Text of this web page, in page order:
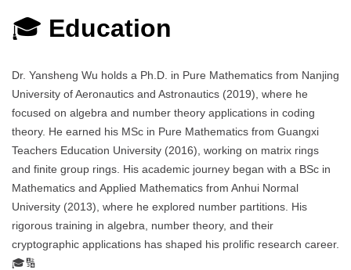
🎓 Education
Dr. Yansheng Wu holds a Ph.D. in Pure Mathematics from Nanjing
University of Aeronautics and Astronautics (2019), where he
focused on algebra and number theory applications in coding
theory. He earned his MSc in Pure Mathematics from Guangxi
Teachers Education University (2016), working on matrix rings
and finite group rings. His academic journey began with a BSc in
Mathematics and Applied Mathematics from Anhui Normal
University (2013), where he explored number partitions. His
rigorous training in algebra, number theory, and their
cryptographic applications has shaped his prolific research career.
🎓🔢